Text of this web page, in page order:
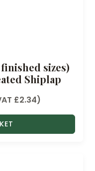
finished sizes)
Shiplap
£2.34)